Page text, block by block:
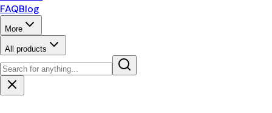
FAQBlog
More
All products